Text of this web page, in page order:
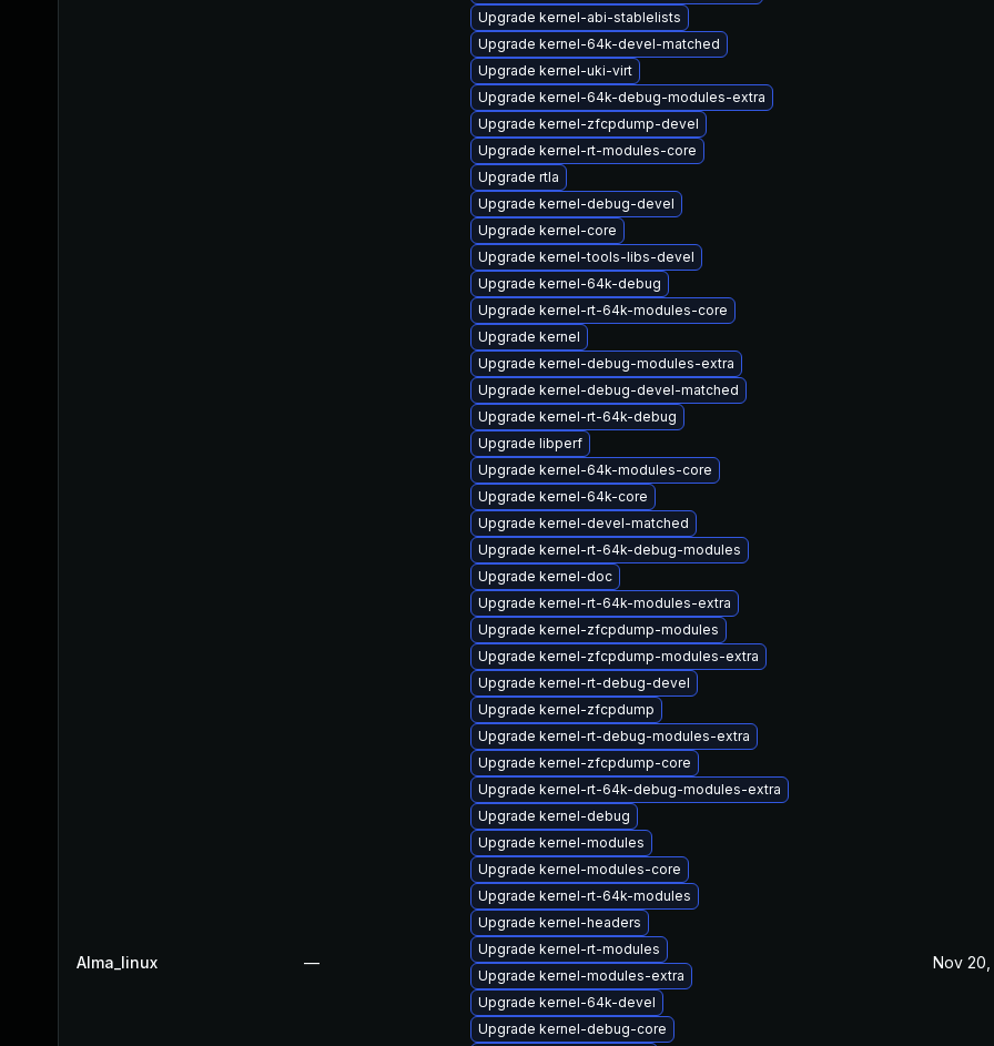
Alma_linux —
Upgrade kernel-abi-stablelists
Upgrade kernel-64k-devel-matched
Upgrade kernel-uki-virt
Upgrade kernel-64k-debug-modules-extra
Upgrade kernel-zfcpdump-devel
Upgrade kernel-rt-modules-core
Upgrade rtla
Upgrade kernel-debug-devel
Upgrade kernel-core
Upgrade kernel-tools-libs-devel
Upgrade kernel-64k-debug
Upgrade kernel-rt-64k-modules-core
Upgrade kernel
Upgrade kernel-debug-modules-extra
Upgrade kernel-debug-devel-matched
Upgrade kernel-rt-64k-debug
Upgrade libperf
Upgrade kernel-64k-modules-core
Upgrade kernel-64k-core
Upgrade kernel-devel-matched
Upgrade kernel-rt-64k-debug-modules
Upgrade kernel-doc
Upgrade kernel-rt-64k-modules-extra
Upgrade kernel-zfcpdump-modules
Upgrade kernel-zfcpdump-modules-extra
Upgrade kernel-rt-debug-devel
Upgrade kernel-zfcpdump
Upgrade kernel-rt-debug-modules-extra
Upgrade kernel-zfcpdump-core
Upgrade kernel-rt-64k-debug-modules-extra
Upgrade kernel-debug
Upgrade kernel-modules
Upgrade kernel-modules-core
Upgrade kernel-rt-64k-modules
Upgrade kernel-headers
Upgrade kernel-rt-modules
Upgrade kernel-modules-extra
Upgrade kernel-64k-devel
Upgrade kernel-debug-core
Nov 20,